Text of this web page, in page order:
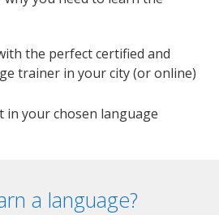
the perfect certified and
trainer in your city (or online)
in your chosen language
a language?